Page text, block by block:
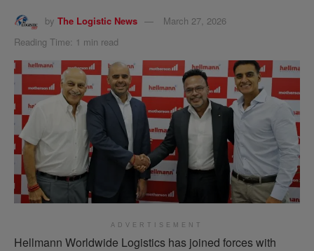
by The Logistic News
March 27, 2026
Reading Time: 1 min read
ADVERTISEMENT
Hellmann Worldwide Logistics has joined forces with